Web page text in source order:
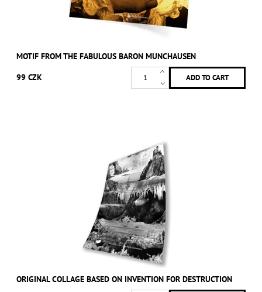
MOTIF FROM THE FABULOUS BARON MUNCHAUSEN
99 CZK
ORIGINAL COLLAGE BASED ON INVENTION FOR DESTRUCTION